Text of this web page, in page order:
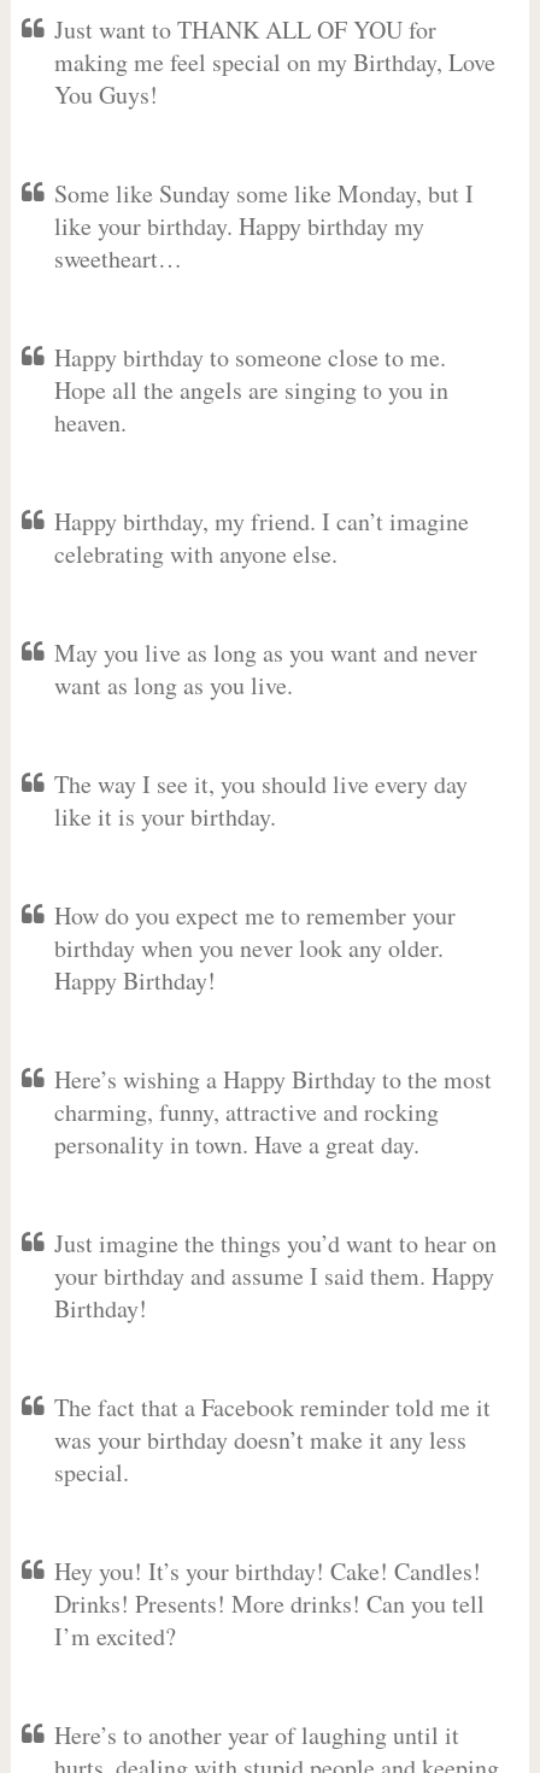
Just want to THANK ALL OF YOU for
making me feel special on my Birthday, Love
You Guys!
Some like Sunday some like Monday, but I
like your birthday. Happy birthday my
sweetheart…
Happy birthday to someone close to me.
Hope all the angels are singing to you in
heaven.
Happy birthday, my friend. I can’t imagine
celebrating with anyone else.
May you live as long as you want and never
want as long as you live.
The way I see it, you should live every day
like it is your birthday.
How do you expect me to remember your
birthday when you never look any older.
Happy Birthday!
Here’s wishing a Happy Birthday to the most
charming, funny, attractive and rocking
personality in town. Have a great day.
Just imagine the things you’d want to hear on
your birthday and assume I said them. Happy
Birthday!
The fact that a Facebook reminder told me it
was your birthday doesn’t make it any less
special.
Hey you! It’s your birthday! Cake! Candles!
Drinks! Presents! More drinks! Can you tell
I’m excited?
Here’s to another year of laughing until it